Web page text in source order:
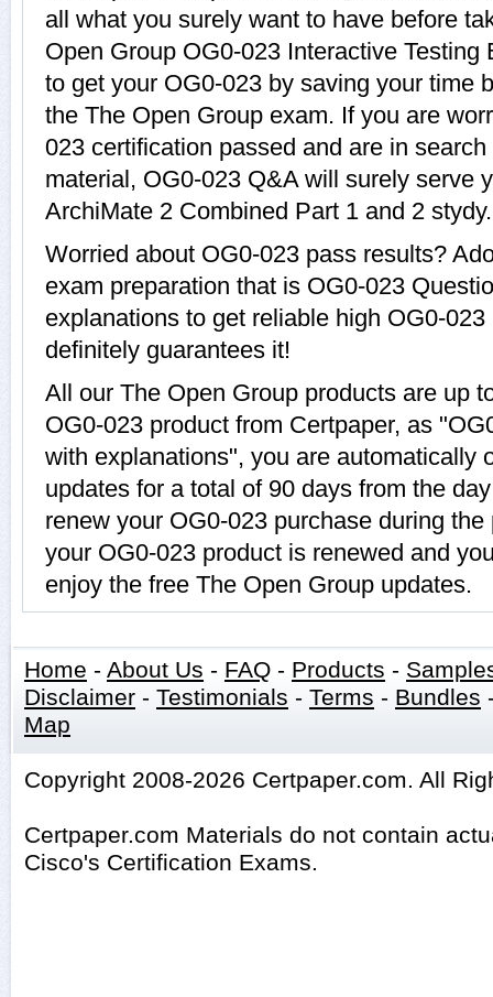
all what you surely want to have before
Open Group OG0-023 Interactive
to get your OG0-023 by saving your time
the The Open Group exam. If you are
023 certification passed and are in
material, OG0-023 Q&A will surely serve
ArchiMate 2 Combined Part 1 and 2 stydy.
Worried about OG0-023 pass results?
exam preparation that is OG0-023
explanations to get reliable high OG0-
definitely guarantees it!
All our The Open Group products are up
OG0-023 product from Certpaper, as
with explanations", you are automatically
updates for a total of 90 days from the
renew your OG0-023 purchase during
your OG0-023 product is renewed and
enjoy the free The Open Group updates.
Home - About Us - FAQ - Products -
Disclaimer - Testimonials - Terms - Bundles
Map
Copyright 2008-2026 Certpaper.com. All
Certpaper.com Materials do not contain
Cisco's Certification Exams.